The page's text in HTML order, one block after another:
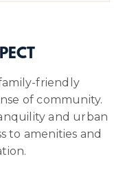
friendly
of community.
and urban
to amenities and